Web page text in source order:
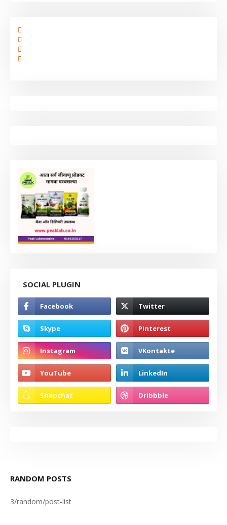
SOCIAL PLUGIN
RANDOM POSTS
3/random/post-list